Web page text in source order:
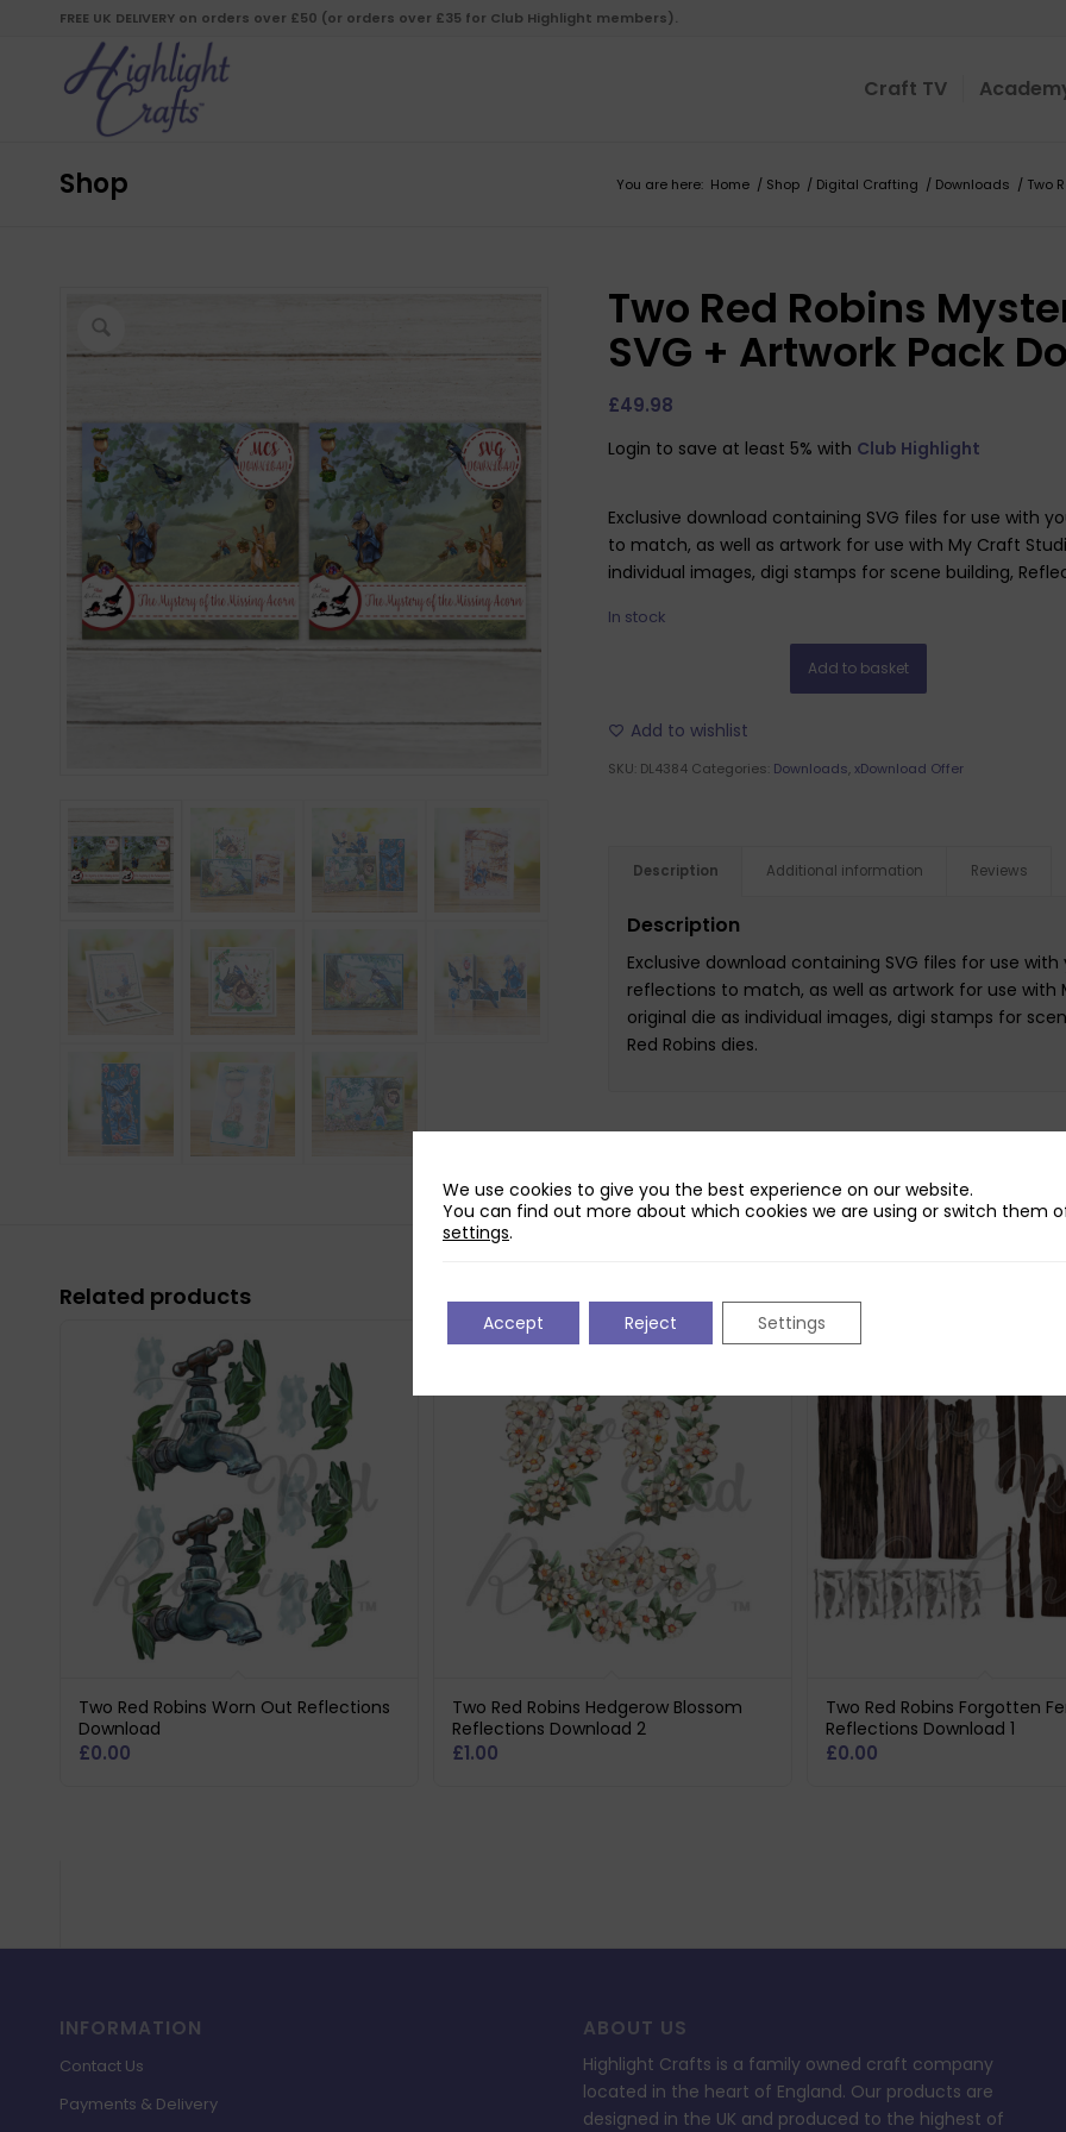
FREE UK DELIVERY on orders over £50 (or orders over £35 for Club Highlight members).
Craft TV
Shop You are here: Home / Shop / Digital Crafting / Downloads / Two
Two Red Robins
SVG + Artwork Pack
£49.98
Login to save at least 5% with Club Highlight
Exclusive download containing SVG files for use with
to match, as well as artwork for use with My Craft
individual images, digi stamps for scene building,
In stock
Add to basket
Add to wishlist
SKU: DL4384 Categories: Downloads,xDownload Offer
Description Additional information Reviews
Description
Exclusive download containing SVG files for use
reflections to match, as well as artwork for use
original die as individual images, digi stamps for
Red Robins dies.
Related products
Two Red Robins Worn Out Reflections
Download
£0.00
Two Red Robins Hedgerow Blossom
Reflections Download 2
£1.00
Two Red Robins Forgotten
Reflections Download 1
£0.00
INFORMATION
Contact Us
Payments & Delivery
ABOUT US
Highlight Crafts is a family owned craft company
located in the heart of England. Our products are
designed in the UK and produced to the highest of
We use cookies to give you the best experience on our website.
You can find out more about which cookies we are using or switch them
settings.
Accept Reject Settings